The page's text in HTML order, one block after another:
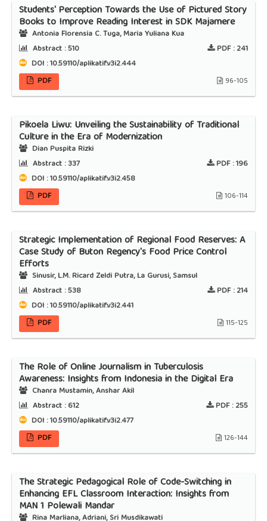
Students' Perception Towards the Use of Pictured Story
Books to Improve Reading Interest in SDK Majamere
Antonia Florensia C. Tuga, Maria Yuliana Kua
Abstract :510 PDF :241
DOI : 10.59110/aplikatif.v3i2.444
PDF
96-105
Pikoela Liwu: Unveiling the Sustainability of Traditional
Culture in the Era of Modernization
Dian Puspita Rizki
Abstract :337 PDF :196
DOI : 10.59110/aplikatif.v3i2.458
PDF
106-114
Strategic Implementation of Regional Food Reserves: A
Case Study of Buton Regency's Food Price Control
Efforts
Sinusir, L.M. Ricard Zeldi Putra, La Gurusi, Samsul
Abstract :538 PDF :214
DOI : 10.59110/aplikatif.v3i2.441
PDF
115-125
The Role of Online Journalism in Tuberculosis
Awareness: Insights from Indonesia in the Digital Era
Chanra Mustamin, Anshar Akil
Abstract :612 PDF :255
DOI : 10.59110/aplikatif.v3i2.477
PDF
126-144
The Strategic Pedagogical Role of Code-Switching in
Enhancing EFL Classroom Interaction: Insights from
MAN 1 Polewali Mandar